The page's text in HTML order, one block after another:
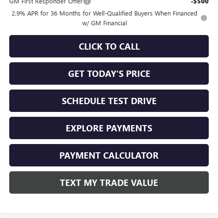
2.9% APR for 36 Months for Well-Qualified Buyers When Financed
w/ GM Financial
CLICK TO CALL
GET TODAY'S PRICE
SCHEDULE TEST DRIVE
EXPLORE PAYMENTS
PAYMENT CALCULATOR
TEXT MY TRADE VALUE